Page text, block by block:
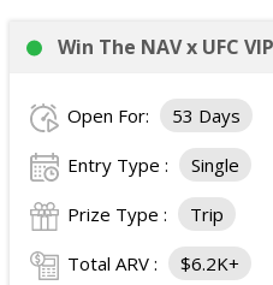
Win The NAV x UFC
Open For: 53 Days
Entry Type : Single
Prize Type : Trip
Total ARV : $6.2K+